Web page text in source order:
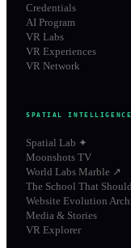
Credentials
AI Program
VR Labs
VR Experiences
VR Network
SPATIAL INTELLIGENCE
Spatial Lab ✦
Moonshots TV
World Labs Marble ↗
The School That
Website Evolution
Media & Stories
VR Explorer